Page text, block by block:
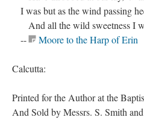
I was but as the wind passing
And all the wild sweetness I
--
Moore to the Harp of Erin
Calcutta:
Printed for the Author at the
And Sold by Messrs. S. Smith